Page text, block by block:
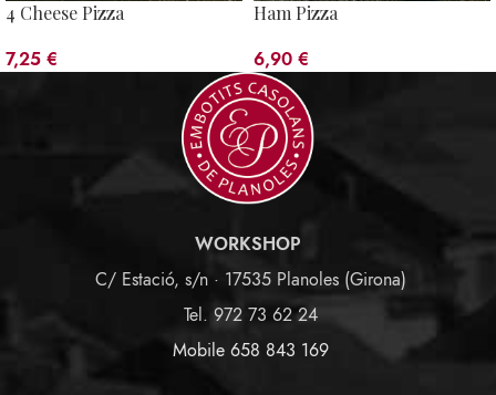
4 Cheese Pizza
7,25 €
Ham Pizza
6,90 €
WORKSHOP
C/ Estació, s/n · 17535 Planoles (Girona)
Tel. 972 73 62 24
Mobile 658 843 169